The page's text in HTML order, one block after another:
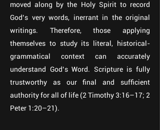
moved along by the Holy Spirit to record
God’s very words, inerrant in the original
writings. Therefore, those applying
themselves to study its literal, historical-
grammatical context can accurately
understand God’s Word. Scripture is fully
trustworthy as our final and sufficient
authority for all of life (2 Timothy 3:16–17; 2
Peter 1:20–21).